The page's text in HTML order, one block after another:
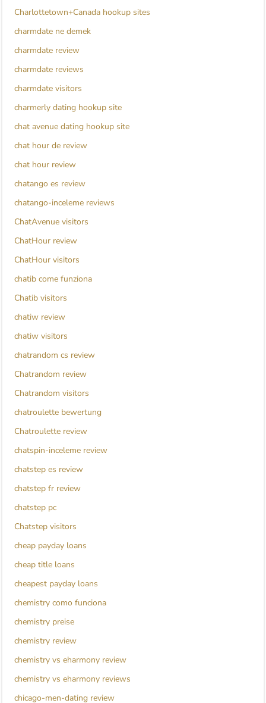
Charlottetown+Canada hookup sites
charmdate ne demek
charmdate review
charmdate reviews
charmdate visitors
charmerly dating hookup site
chat avenue dating hookup site
chat hour de review
chat hour review
chatango es review
chatango-inceleme reviews
ChatAvenue visitors
ChatHour review
ChatHour visitors
chatib come funziona
Chatib visitors
chatiw review
chatiw visitors
chatrandom cs review
Chatrandom review
Chatrandom visitors
chatroulette bewertung
Chatroulette review
chatspin-inceleme review
chatstep es review
chatstep fr review
chatstep pc
Chatstep visitors
cheap payday loans
cheap title loans
cheapest payday loans
chemistry como funciona
chemistry preise
chemistry review
chemistry vs eharmony review
chemistry vs eharmony reviews
chicago-men-dating review